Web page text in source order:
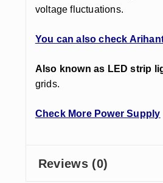
voltage fluctuations.
You can also check
Also known as LED strip
grids.
Check More Power Supply
Reviews (0)